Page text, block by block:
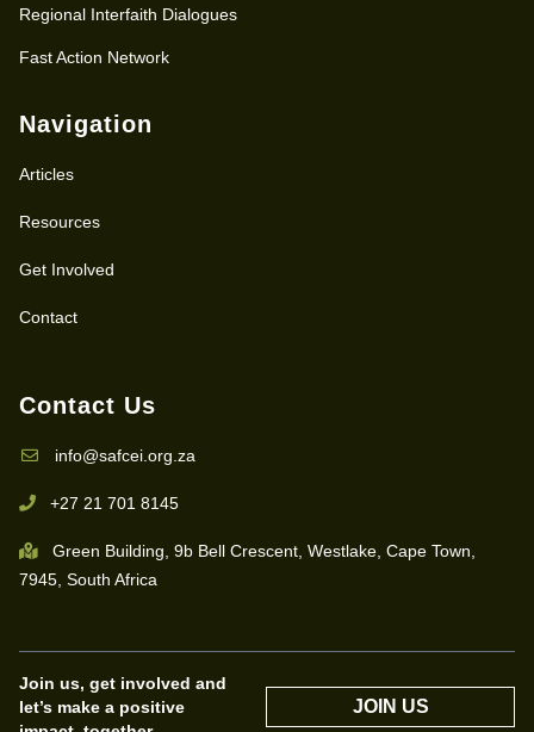
Regional Interfaith Dialogues
Fast Action Network
Navigation
Articles
Resources
Get Involved
Contact
Contact Us
info@safcei.org.za
+27 21 701 8145
Green Building, 9b Bell Crescent, Westlake, Cape Town,
7945, South Africa
Join us, get involved and
let’s make a positive
JOIN US